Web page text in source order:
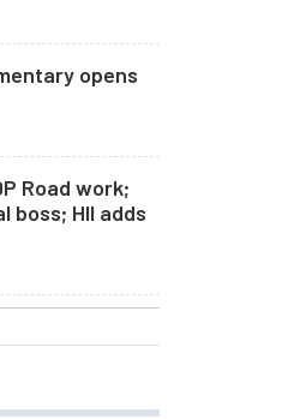
opens
Road work;
boss; HII adds